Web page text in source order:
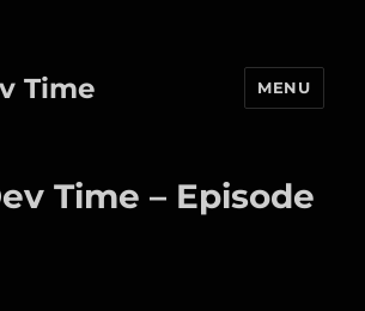
Time MENU
Time – Episode